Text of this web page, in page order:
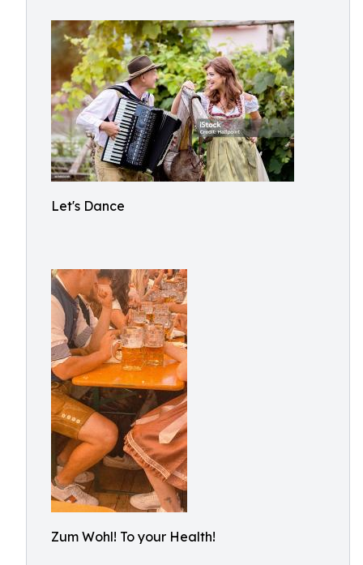
Let's Dance
Zum Wohl! To your Health!